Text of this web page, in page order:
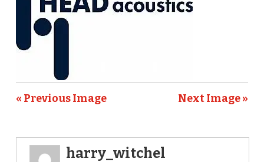
« Previous Image Next Image »
harry_witchel